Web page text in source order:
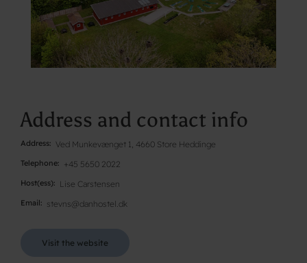
Address and contact info
Address Ved Munkevænget 1, 4660 Store Heddinge
Telephone +45 5650 2022
Host(ess) Lise Carstensen
Email stevns@danhostel.dk
Visit the website